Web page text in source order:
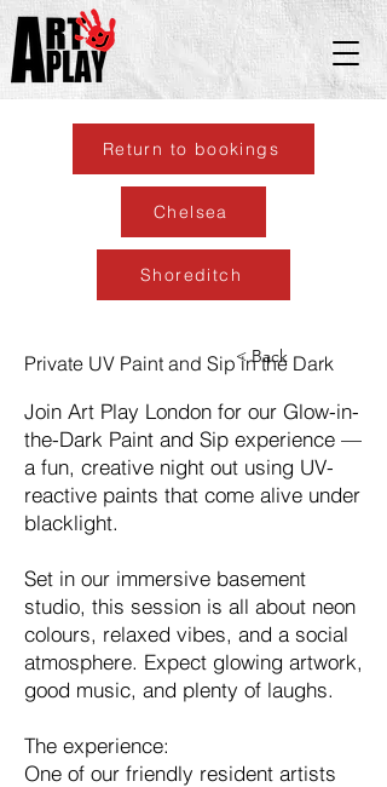
Return to bookings
Chelsea
Shoreditch
Private UV Paint and Sip in the Dark
< Back
Join Art Play London for our Glow-in-
the-Dark Paint and Sip experience —
a fun, creative night out using UV-
reactive paints that come alive under
blacklight.
Set in our immersive basement
studio, this session is all about neon
colours, relaxed vibes, and a social
atmosphere. Expect glowing artwork,
good music, and plenty of laughs.
The experience:
One of our friendly resident artists